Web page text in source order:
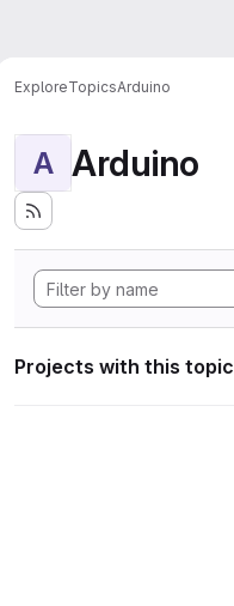
ExploreTopicsArduino
A Arduino
Projects with this topic